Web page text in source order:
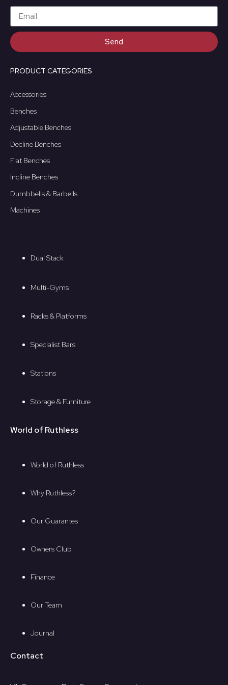
Send
PRODUCT CATEGORIES
Accessories
Benches
Adjustable Benches
Decline Benches
Flat Benches
Incline Benches
Dumbbells & Barbells
Machines
Dual Stack
Multi-Gyms
Racks & Platforms
Specialist Bars
Stations
Storage & Furniture
World of Ruthless
World of Ruthless
Why Ruthless?
Our Guarantes
Owners Club
Finance
Our Team
Journal
Contact